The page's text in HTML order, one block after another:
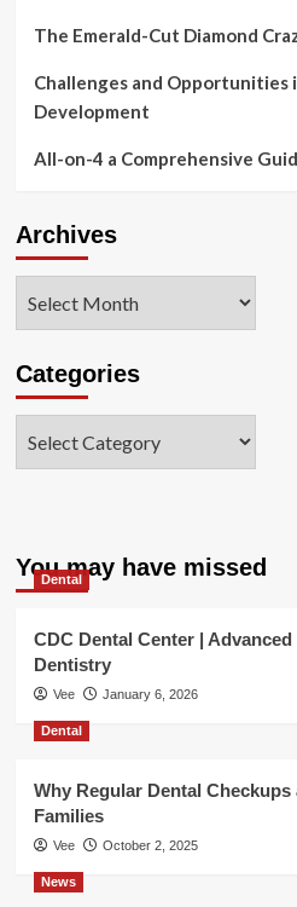
The Emerald-Cut Diamond
Challenges and Opportunities
Development
All-on-4 a Comprehensive
Archives
Categories
You may have missed
Dental
CDC Dental Center |
Dentistry
Vee January 6, 2026
Dental
Why Regular Dental
Families
Vee October 2, 2025
News